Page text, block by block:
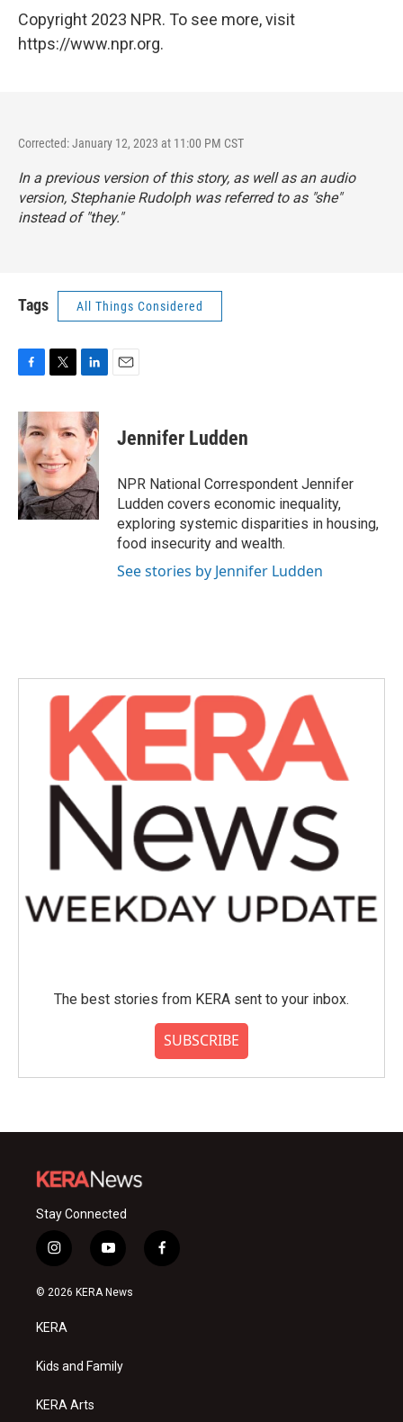
Copyright 2023 NPR. To see more, visit
https://www.npr.org.
Corrected: January 12, 2023 at 11:00 PM CST
In a previous version of this story, as well as an audio
version, Stephanie Rudolph was referred to as "she"
instead of "they."
Tags All Things Considered
c
e
b
o
o
k
i
t
e
r
n
k
e
d
I
n
Jennifer Ludden
NPR National Correspondent Jennifer
Ludden covers economic inequality,
exploring systemic disparities in housing,
food insecurity and wealth.
See stories by Jennifer Ludden
The best stories from KERA sent to your inbox.
SUBSCRIBE
Stay Connected
i
n
s
a
g
a
y
o
u
f
a
© 2026 KERA News
KERA
Kids and Family
KERA Arts